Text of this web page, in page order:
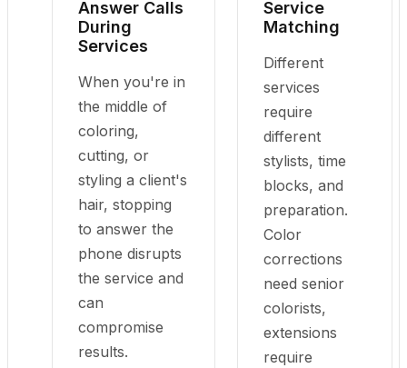
Answer Calls
During
Services
When you're in
the middle of
coloring,
cutting, or
styling a client's
hair, stopping
to answer the
phone disrupts
the service and
can
compromise
results.
Service
Matching
Different
services
require
different
stylists, time
blocks, and
preparation.
Color
corrections
need senior
colorists,
extensions
require